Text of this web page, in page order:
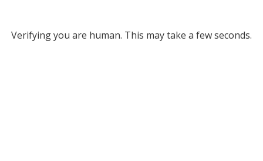
Verifying you are human. This may take a few seconds.